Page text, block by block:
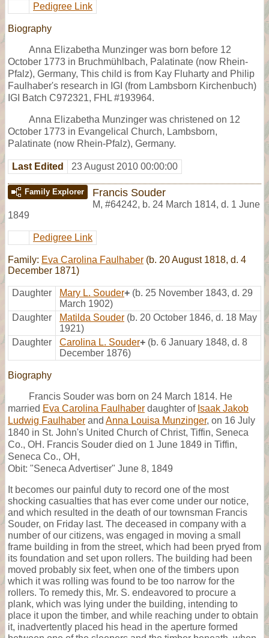
Pedigree Link
Biography
Anna Elizabetha Munzinger was born before 12
October 1773 in Bruchmühlbach, Palatinate (now Rhein-
Pfalz), Germany, This child is from Kay Fluharty and Philip
Faulhaber's research in IGI (from Lambsborn Kirchenbuch)
IGI Batch C972321, FHL #193964.
Anna Elizabetha Munzinger was christened on 12
October 1773 in Evangelical Church, Lambsborn,
Palatinate (now Rhein-Pfalz), Germany.
Last Edited 23 August 2010 00:00:00
Family Explorer Francis Souder
M, #64242, b. 24 March 1814, d. 1 June
1849
Pedigree Link
Family: Eva Carolina Faulhaber (b. 20 August 1818, d. 4
December 1871)
Daughter Mary L. Souder+ (b. 25 November 1843, d. 29
March 1902)
Daughter
Matilda Souder (b. 20 October 1846, d. 18 May
1921)
Daughter
Carolina L. Souder+ (b. 6 January 1848, d. 8
December 1876)
Biography
Francis Souder was born on 24 March 1814. He
married Eva Carolina Faulhaber daughter of Isaak Jakob
Ludwig Faulhaber and Anna Louisa Munzinger, on 16 July
1840 in St. John's United Church of Christ, Tiffin, Seneca
Co., OH. Francis Souder died on 1 June 1849 in Tiffin,
Seneca Co., OH,
Obit: "Seneca Advertiser" June 8, 1849
It becomes our painful duty to record one of the most
shocking casualties that has ever come under our notice,
and which resulted in the death of our townsman Francis
Souder, on Friday last. The deceased in company with a
number of our citizens, was engaged in moving a small
frame building in from the street, which had been pryed from
its foundation and set upon rollers. The building had been
moved probably six feet, when one of the timbers upon
which it was rolling was found to be too narrow for the
rollers. To remedy this, Mr. S. endeavored to procure a
plank, which was lying under the building, intending to
place it upon the timber, and while reaching under to obtain
it, inadvertently placed his head in the aperture formed